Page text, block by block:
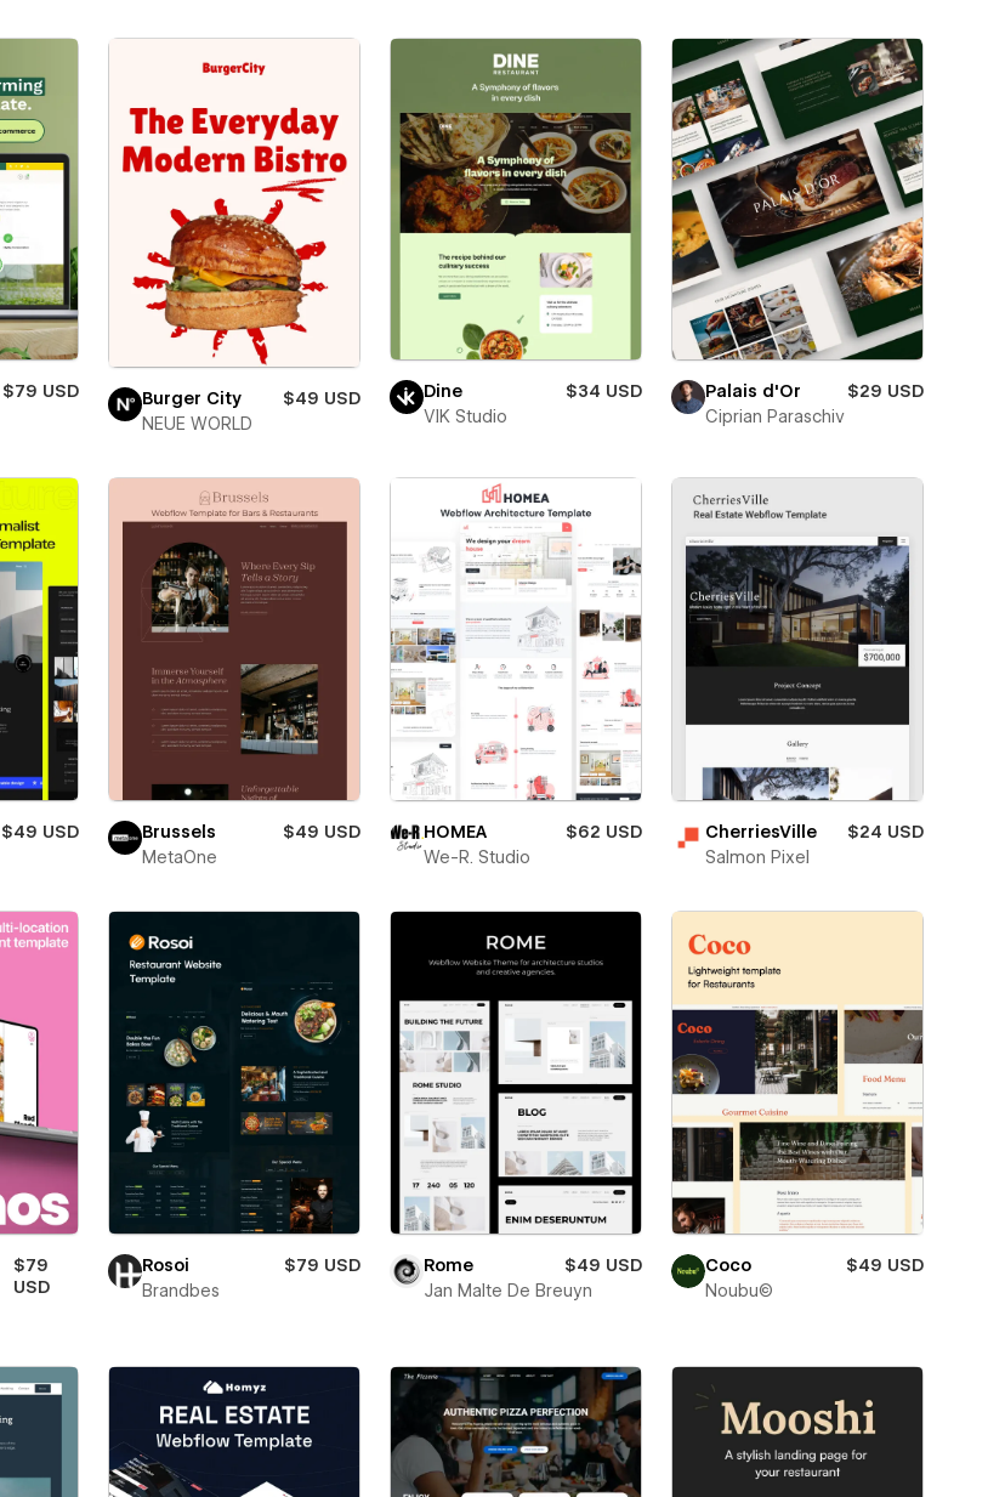
$79 USD
Burger City
$49 USD
NEUE WORLD
Dine
$34 USD
VIK Studio
Palais d'Or
$29 USD
Ciprian Paraschiv
$49 USD
Brussels
$49 USD
MetaOne
HOMEA
$62 USD
We-R. Studio
CherriesVille
$24 USD
Salmon Pixel
$79
USD
Rosoi
$79 USD
Brandbes
Rome
$49 USD
Jan Malte De Breuyn
Coco
$49 USD
Noubu©